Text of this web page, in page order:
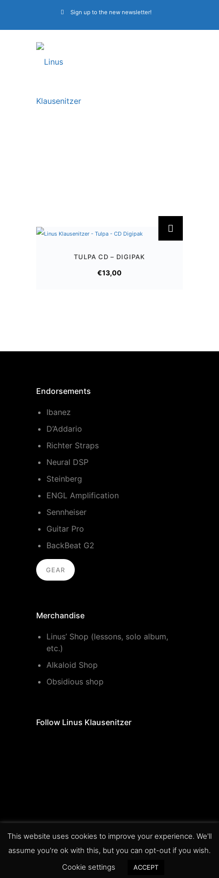
Sign up to the new newsletter!
TULPA CD – DIGIPAK
€13,00
Endorsements
Ibanez
D’Addario
Richter Straps
Neural DSP
Steinberg
ENGL Amplification
Sennheiser
Guitar Pro
BackBeat G2
GEAR
Merchandise
Linus’ Shop (lessons, solo album,
etc.)
Alkaloid Shop
Obsidious shop
Follow Linus Klausenitzer
legal information
data privacy
statement
terms of service
This website uses cookies to improve your experience. We'll
assume you're ok with this, but you can opt-out if you wish.
Cookie settings
ACCEPT